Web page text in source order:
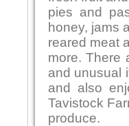
pies and
honey, jams
reared meat
more. There
and unusual
and also
Tavistock
produce.